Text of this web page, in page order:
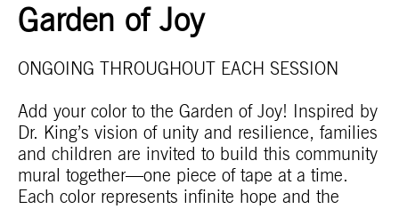
Garden of Joy
ONGOING THROUGHOUT EACH SESSION
Add your color to the Garden of Joy! Inspired by
Dr. King’s vision of unity and resilience, families
and children are invited to build this community
mural together—one piece of tape at a time.
Each color represents infinite hope and the